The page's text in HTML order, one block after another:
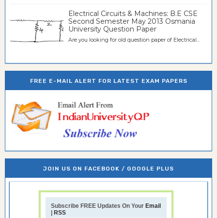
Electrical Circuits & Machines: B.E CSE
Second Semester May 2013 Osmania
University Question Paper
Are you looking for old question paper of Electrical...
FREE E-MAIL ALERT FOR LATEST EXAM PAPERS
JOIN US ON FACEBOOK / GOOGLE PLUS
Subscribe FREE Updates On Your Email
RSS